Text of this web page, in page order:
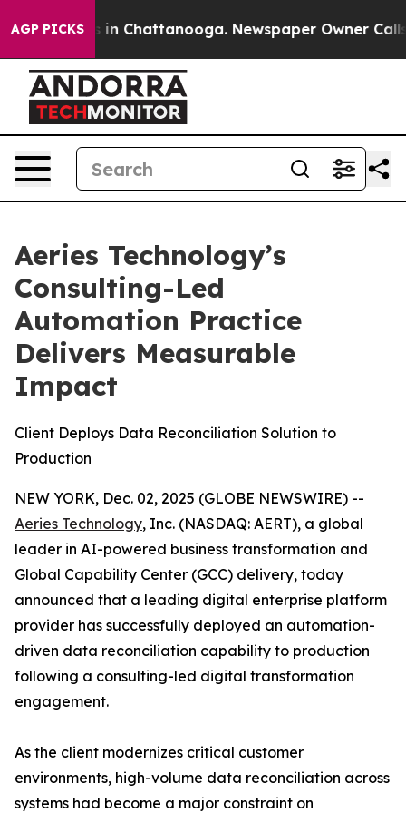
AGP PICKS
Chaos in Chattanooga. Newspaper Owner Calls
Aeries Technology’s
Consulting-Led
Automation Practice
Delivers Measurable
Impact
Client Deploys Data Reconciliation Solution to
Production
NEW YORK, Dec. 02, 2025 (GLOBE NEWSWIRE) --
Aeries Technology, Inc. (NASDAQ: AERT), a global
leader in AI-powered business transformation and
Global Capability Center (GCC) delivery, today
announced that a leading digital enterprise platform
provider has successfully deployed an automation-
driven data reconciliation capability to production
following a consulting-led digital transformation
engagement.
As the client modernizes critical customer
environments, high-volume data reconciliation across
systems had become a major constraint on